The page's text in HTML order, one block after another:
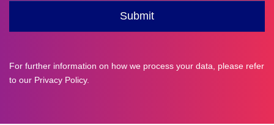
For further information on how we process your data, please refer
to our Privacy Policy.